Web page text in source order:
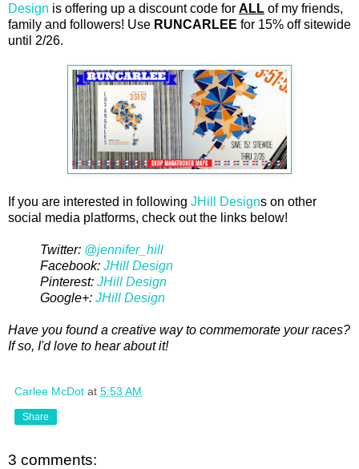
Design is offering up a discount code for ALL of my friends,
family and followers! Use RUNCARLEE for 15% off sitewide
until 2/26.
If you are interested in following JHill Designs on other
social media platforms, check out the links below!
Twitter: @jennifer_hill
Facebook: JHill Design
Pinterest: JHill Design
Google+: JHill Design
Have you found a creative way to commemorate your races?
If so, I'd love to hear about it!
Carlee McDot at 5:53 AM
Share
3 comments: